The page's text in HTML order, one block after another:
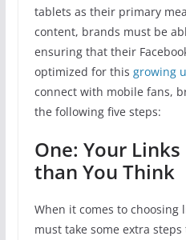
tablets as their primary
content, brands must be
ensuring that their
optimized for this growing
connect with mobile fans,
the following five steps:
One: Your
than You Think
When it comes to
must take some extra